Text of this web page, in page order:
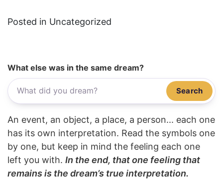
Posted in Uncategorized
What else was in the same dream?
Search
An event, an object, a place, a person... each one
has its own interpretation. Read the symbols one
by one, but keep in mind the feeling each one
left you with. In the end, that one feeling that
remains is the dream’s true interpretation.